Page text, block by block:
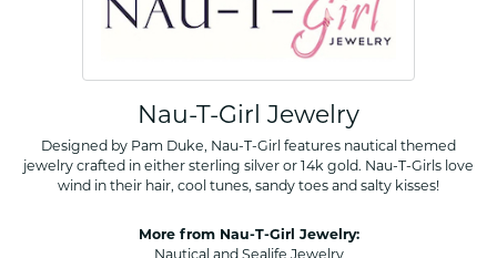
Nau-T-Girl Jewelry
Designed by Pam Duke, Nau-T-Girl features nautical themed
jewelry crafted in either sterling silver or 14k gold. Nau-T-Girls love
wind in their hair, cool tunes, sandy toes and salty kisses!
More from Nau-T-Girl Jewelry: